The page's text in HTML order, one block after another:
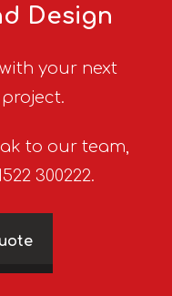
Design
your next
to our team,
300222.